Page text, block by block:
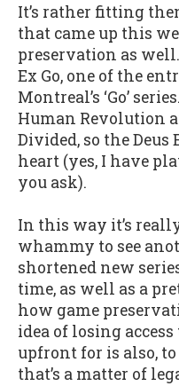
It’s rather fitting
that came up this
preservation as
Ex Go, one of the
Montreal’s ‘Go’
Human Revolution
Divided, so the Deus
heart (yes, I have
you ask).
In this way it’s
whammy to see
shortened new
time, as well as a
how game
idea of losing
upfront for is also,
that’s a matter of